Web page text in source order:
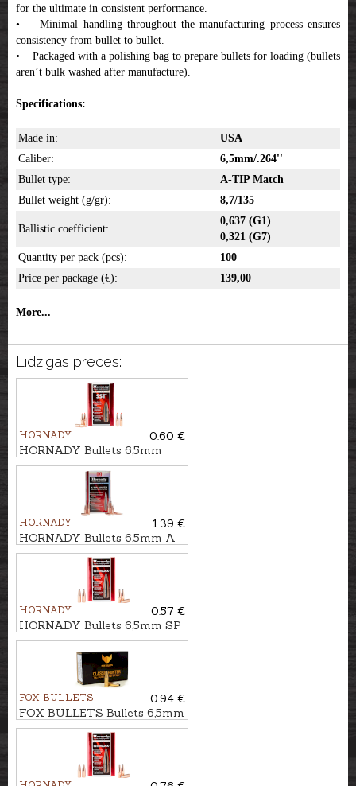
for the ultimate in consistent performance.
• Minimal handling throughout the manufacturing process ensures
consistency from bullet to bullet.
• Packaged with a polishing bag to prepare bullets for loading (bullets
aren’t bulk washed after manufacture).
Specifications:
Made in:
USA
Caliber:
6,5mm/.264''
Bullet type:
A-TIP Match
Bullet weight (g/gr):
8,7/135
Ballistic coefficient:
0,637 (G1)
0,321 (G7)
Quantity per pack (pcs):
100
Price per package (€):
139,00
More...
Līdzīgas preces:
HORNADY
0.60 €
HORNADY Bullets 6,5mm
SST 8,4g/129gr
HORNADY
1.39 €
HORNADY Bullets 6,5mm A-
TIP MATCH 9,9g/153gr
HORNADY
0.57 €
HORNADY Bullets 6,5mm SP
IL 8,4g/129gr
FOX BULLETS
0.94 €
FOX BULLETS Bullets 6,5mm
FCH 8,0g/123gr - non-lead